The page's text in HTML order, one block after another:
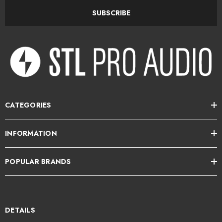
Mid-/low-frequency amplifier: 2 x 50W, Class D
Wide dispersion for accurate sound throughout the room
HF/LF shelving optimizes the system for any acoustic environment
Identical tonal balance at both low and high volume
SUBSCRIBE
CATEGORIES
INFORMATION
POPULAR BRANDS
DETAILS